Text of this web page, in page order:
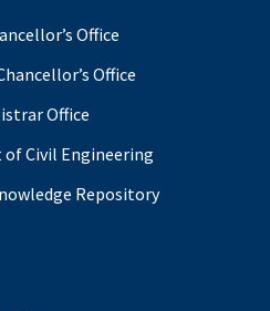
Office
Office
Office
Civil Engineering
Repository